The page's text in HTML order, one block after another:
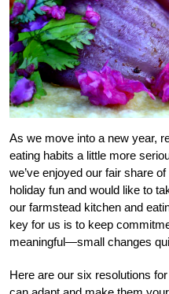
As we move into a new year,
eating habits a little more
we’ve enjoyed our fair share
holiday fun and would like to
our farmstead kitchen and
key for us is to keep
meaningful—small changes
Here are our six resolutions